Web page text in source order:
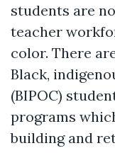
students are
teacher
color. There
Black,
(BIPOC)
programs
building and